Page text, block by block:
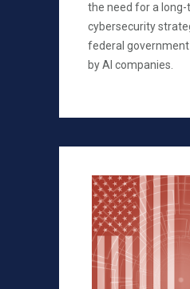
the need for a long-
cybersecurity
federal
by AI companies.